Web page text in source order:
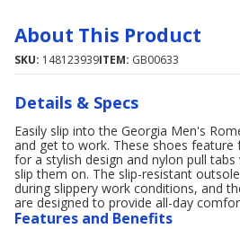
About This Product
SKU: 148123939ITEM: GB00633
Details & Specs
Easily slip into the Georgia Men's
and get to work. These shoes feature
for a stylish design and nylon pull
slip them on. The slip-resistant
during slippery work conditions, and
are designed to provide all-day
Features and Benefits